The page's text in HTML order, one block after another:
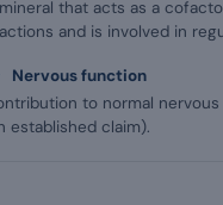
that acts as a
and is involved in
Nervous function
to normal
established claim).